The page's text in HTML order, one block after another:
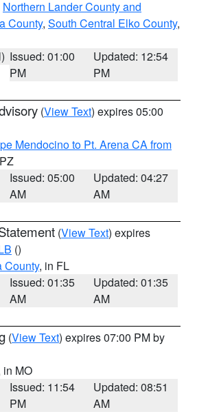
Northern Lander County and
County, South Central Elko County,
Issued: 01:00
PM
Updated: 12:54
PM
(View Text) expires 05:00
Mendocino to Pt. Arena CA from
Issued: 05:00
AM
Updated: 04:27
AM
(View Text) expires
()
County, in FL
Issued: 01:35
AM
Updated: 01:35
AM
(View Text) expires 07:00 PM by
in MO
Issued: 11:54
PM
Updated: 08:51
AM